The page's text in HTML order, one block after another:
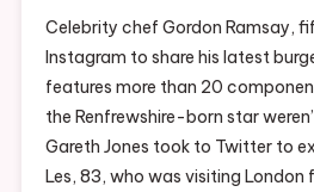
Celebrity chef Gordon Ramsay,
Instagram to share his latest
features more than 20
the Renfrewshire-born star
Gareth Jones took to Twitter to
Les, 83, who was visiting London